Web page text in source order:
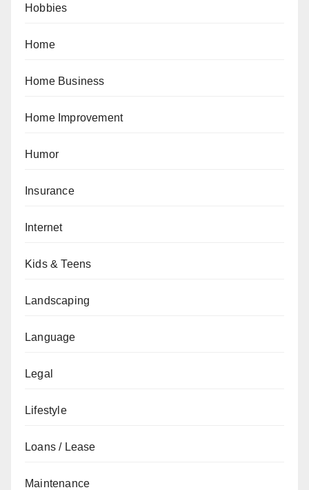
Hobbies
Home
Home Business
Home Improvement
Humor
Insurance
Internet
Kids & Teens
Landscaping
Language
Legal
Lifestyle
Loans / Lease
Maintenance